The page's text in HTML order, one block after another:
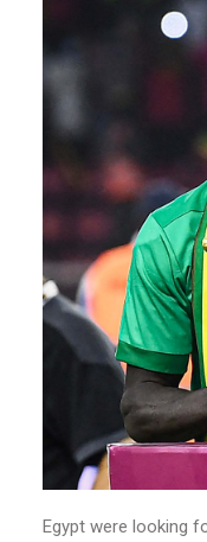
Egypt were looking